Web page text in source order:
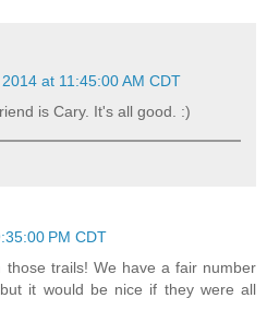
at 11:45:00 AM CDT
is Cary. It's all good. :)
PM CDT
those trails! We have a fair number
it would be nice if they were all